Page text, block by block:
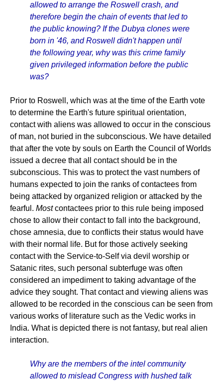
allowed to arrange the Roswell crash, and
therefore begin the chain of events that led to
the public knowing? If the Dubya clones were
born in '46, and Roswell didn't happen until
the following year, why was this crime family
given privileged information before the public
was?
Prior to Roswell, which was at the time of the Earth vote
to determine the Earth's future spiritual orientation,
contact with aliens was allowed to occur in the conscious
of man, not buried in the subconscious. We have detailed
that after the vote by souls on Earth the Council of Worlds
issued a decree that all contact should be in the
subconscious. This was to protect the vast numbers of
humans expected to join the ranks of contactees from
being attacked by organized religion or attacked by the
fearful. Mostcontactees prior to this rule being imposed
chose to allow their contact to fall into the background,
chose amnesia, due to conflicts their status would have
with their normal life. But for those actively seeking
contact with the Service-to-Self via devil worship or
Satanic rites, such personal subterfuge was often
considered an impediment to taking advantage of the
advice they sought. That contact and viewing aliens was
allowed to be recorded in the conscious can be seen from
various works of literature such as the Vedic works in
India. What is depicted there is not fantasy, but real alien
interaction.
Why are the members of the intel community
allowed to mislead Congress with hushed talk